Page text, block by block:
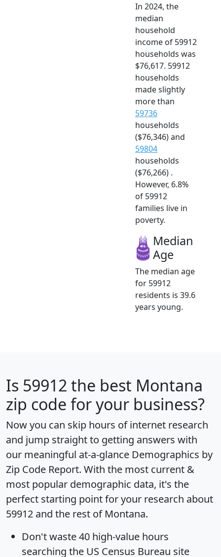
In 2024, the
median
household
income of 59912
households was
$76,617. 59912
households
made slightly
more than
59736
households
($76,346) and
59804
households
($76,266) .
However, 6.8%
of 59912
families live in
poverty.
Median
Age
The median age
for 59912
residents is 39.6
years young.
Is 59912 the best Montana
zip code for your business?
Now you can skip hours of internet research
and jump straight to getting answers with
our meaningful at-a-glance Demographics by
Zip Code Report. With the most current &
most popular demographic data, it's the
perfect starting point for your research about
59912 and the rest of Montana.
Don't waste 40 high-value hours
searching the US Census Bureau site